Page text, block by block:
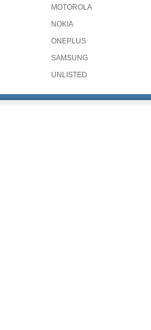
MOTOROLA
NOKIA
ONEPLUS
SAMSUNG
UNLISTED